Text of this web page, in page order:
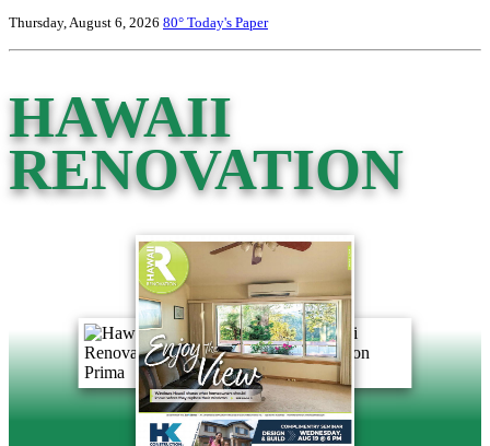
Thursday, August 6, 2026 80° Today's Paper
HAWAII
RENOVATION